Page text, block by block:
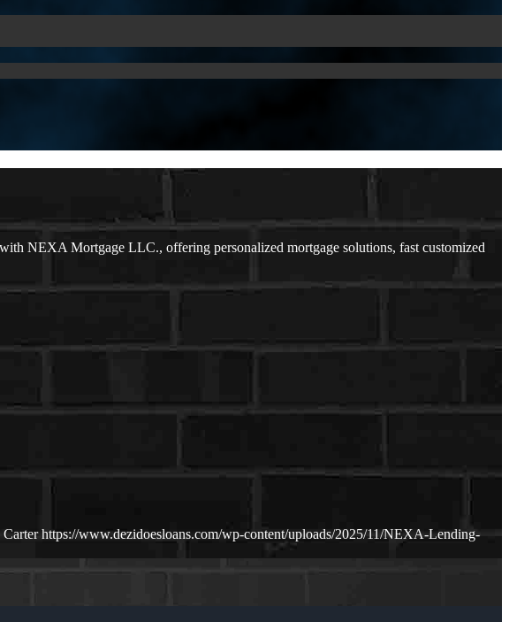
NEXA Mortgage LLC., offering personalized mortgage solutions, fast customized
Carter https://www.dezidoesloans.com/wp-content/uploads/2025/11/NEXA-Lending-